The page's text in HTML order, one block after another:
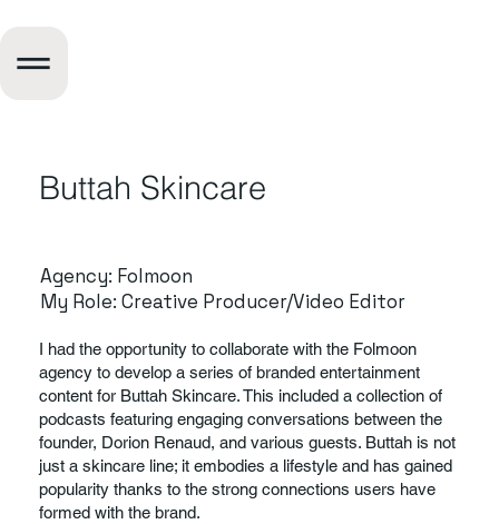
About
What Sets Us Apart
This is a space to share more about the business: who's
behind it, what it does and what this site has to offer. It’s
an opportunity to tell the story behind the business or
describe a special service or product it offers. You can
use this section to share the company history or
Buttah Skincare
Agency: Folmoon
My Role: Creative Producer/Video Editor
I had the opportunity to collaborate with the Folmoon
agency to develop a series of branded entertainment
content for Buttah Skincare. This included a collection of
podcasts featuring engaging conversations between the
founder, Dorion Renaud, and various guests. Buttah is not
just a skincare line; it embodies a lifestyle and has gained
popularity thanks to the strong connections users have
formed with the brand.